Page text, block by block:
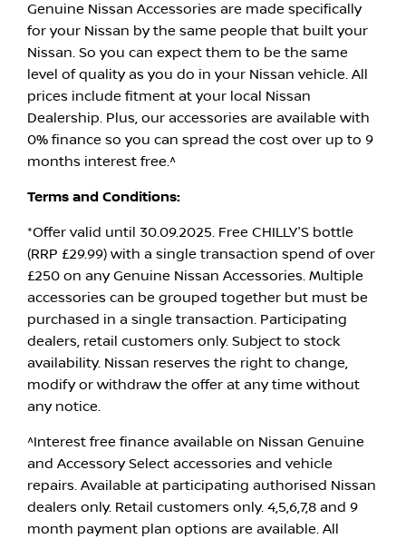
Genuine Nissan Accessories are made specifically
for your Nissan by the same people that built your
Nissan. So you can expect them to be the same
level of quality as you do in your Nissan vehicle. All
prices include fitment at your local Nissan
Dealership. Plus, our accessories are available with
0% finance so you can spread the cost over up to 9
months interest free.^
Terms and Conditions:
*Offer valid until 30.09.2025. Free CHILLY'S bottle
(RRP £29.99) with a single transaction spend of over
£250 on any Genuine Nissan Accessories. Multiple
accessories can be grouped together but must be
purchased in a single transaction. Participating
dealers, retail customers only. Subject to stock
availability. Nissan reserves the right to change,
modify or withdraw the offer at any time without
any notice.
^Interest free finance available on Nissan Genuine
and Accessory Select accessories and vehicle
repairs. Available at participating authorised Nissan
dealers only. Retail customers only. 4,5,6,7,8 and 9
month payment plan options are available. All